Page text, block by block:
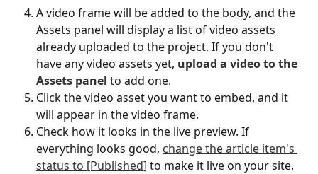
A video frame will be added to the body, and the
Assets panel will display a list of video assets
already uploaded to the project. If you don't
have any video assets yet, upload a video to the
Assets panel to add one.
Click the video asset you want to embed, and it
will appear in the video frame.
Check how it looks in the live preview. If
everything looks good, change the article item's
status to [Published] to make it live on your site.